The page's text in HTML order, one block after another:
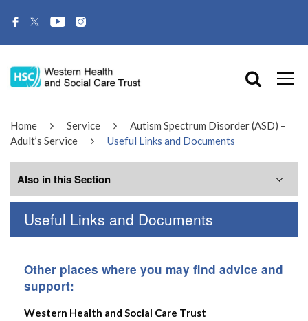
Home Service
Autism Spectrum Disorder (ASD) –
Adult’s Service
Useful Links and Documents
Useful Links and Documents
Other places where you may find advice and
support:
Western Health and Social Care Trust
Also in this Section
Related Services
What is ASD?